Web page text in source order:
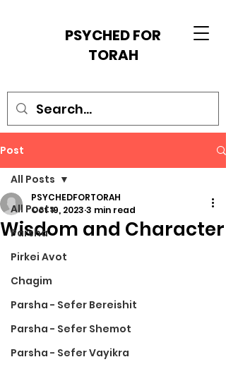
PSYCHED FOR
TORAH
Post
All Posts
Parsha
Pirkei Avot
Chagim
Parsha - Sefer Bereishit
Parsha - Sefer Shemot
Parsha - Sefer Vayikra
All Posts
Wisdom and Character
PSYCHEDFORTORAH
Oct 19, 2023 3 min read